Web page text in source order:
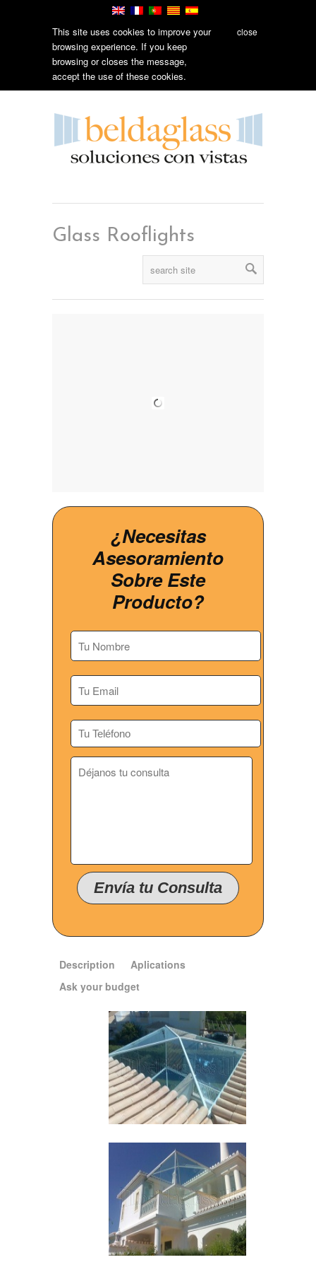
This site uses cookies to improve your
browsing experience. If you keep
browsing or closes the message,
accept the use of these cookies.
close
Glass Rooflights
¿Necesitas
Asesoramiento
Sobre Este
Producto?
Description
Aplications
Ask your budget